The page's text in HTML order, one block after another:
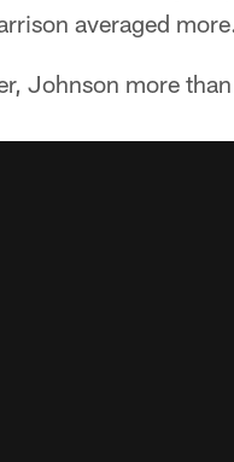
averaged
Johnson more